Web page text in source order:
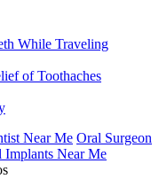
While Traveling
of Toothaches
Near Me Oral Surgeon
Implants Near Me